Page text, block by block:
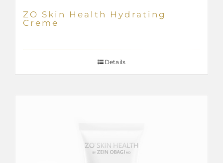
ZO Skin Health Hydrating
Creme
Details